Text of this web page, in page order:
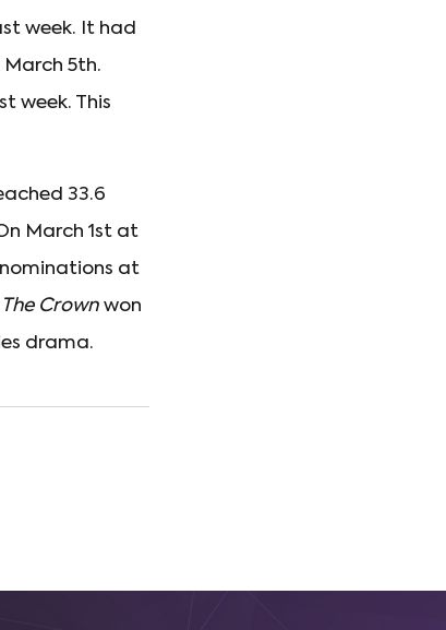
week. It had
March 5th.
week. This
33.6
March 1st at
at
The Crown won
drama.